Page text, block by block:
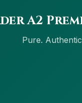
A2
Pure.